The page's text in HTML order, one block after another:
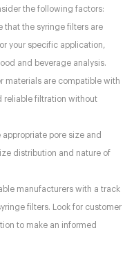
the following factors:
that the syringe filters are
your specific application,
and beverage analysis.
materials are compatible with
reliable filtration without
appropriate pore size and
distribution and nature of
manufacturers with a track
filters. Look for customer
to make an informed